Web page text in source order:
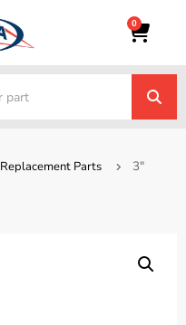
0
Replacement Parts
3″